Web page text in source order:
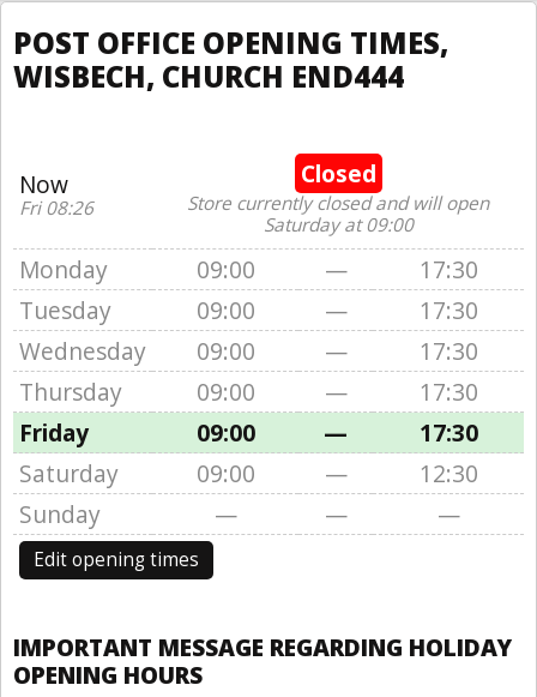
POST OFFICE OPENING TIMES,
WISBECH, CHURCH END444
Now
Fri 08:26
Closed
Store currently closed and will open
Saturday at 09:00
Monday 09:00 —
17:30
Tuesday
09:00 —
17:30
Wednesday
09:00 —
17:30
Thursday
09:00 —
17:30
Friday
09:00 —
17:30
Saturday
09:00 —
12:30
Sunday
— — —
Edit opening times
IMPORTANT MESSAGE REGARDING HOLIDAY
OPENING HOURS